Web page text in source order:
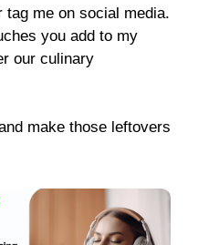
tag me on social media.
you add to my
our culinary
make those leftovers